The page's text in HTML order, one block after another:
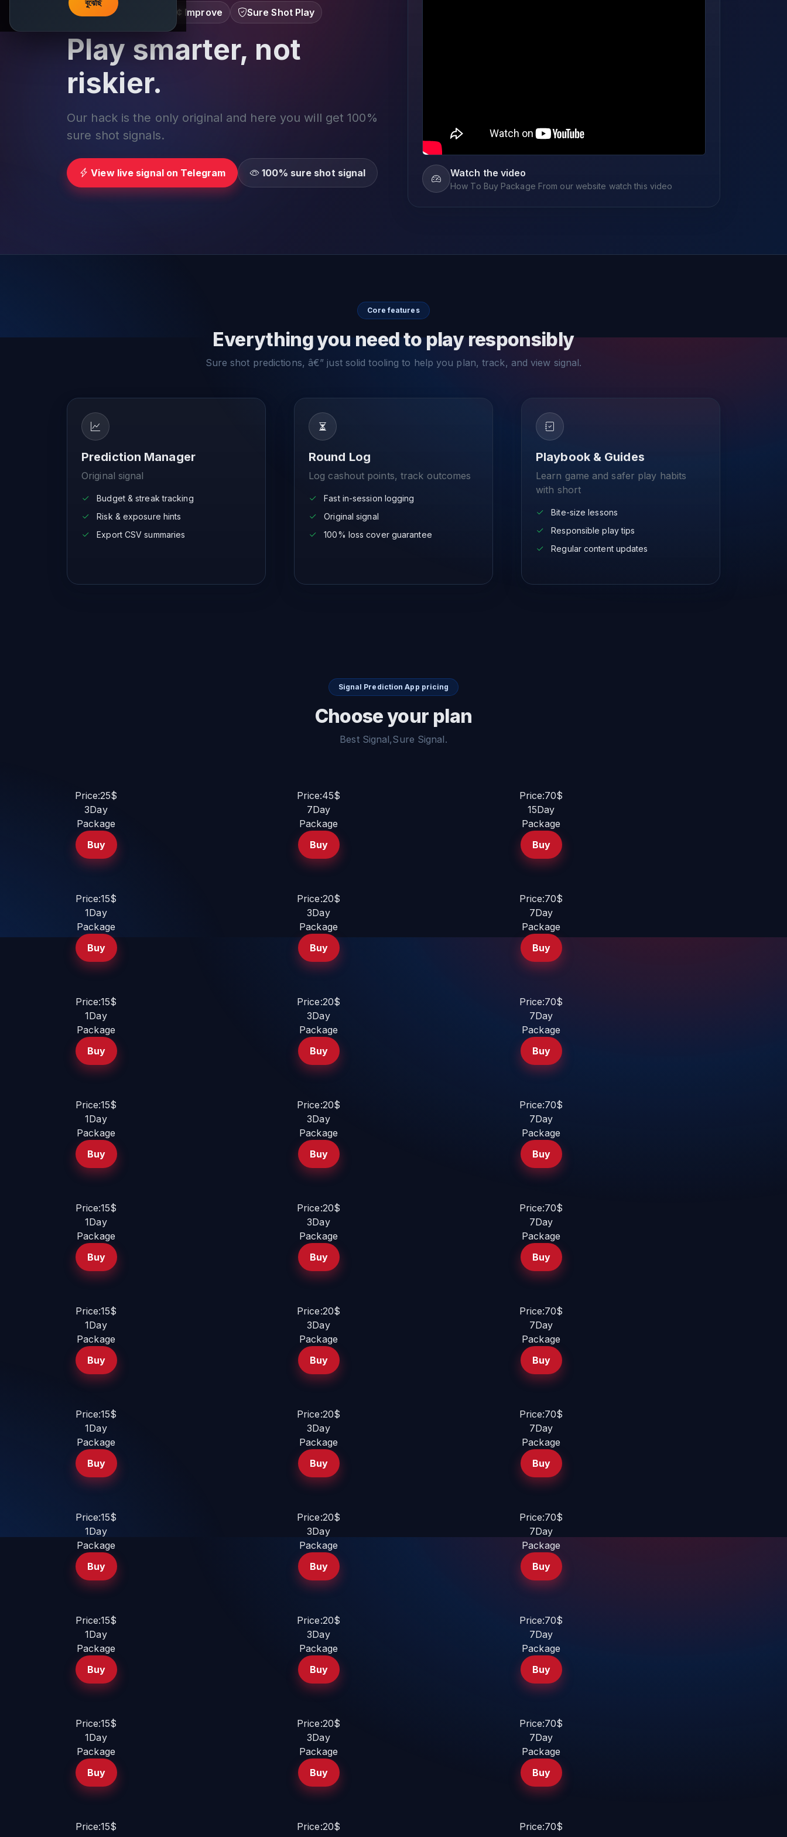
বুঝেছি
Learn â€¢ Track â€¢ Improve Sure Shot Play
Play smarter, not
riskier.
Our hack is the only original and here you will get 100%
sure shot signals.
View live signal on Telegram 100% sure shot signal Watch the video
How To Buy Package From our website watch this video
Core features
Everything you need to play responsibly
Sure shot predictions, â€” just solid tooling to help you plan, track, and view signal.
Prediction Manager
Original signal
Budget & streak tracking
Risk & exposure hints
Export CSV summaries
Round Log
Log cashout points, track outcomes
Fast in-session logging
Original signal
100% loss cover guarantee
Playbook & Guides
Learn game and safer play habits
with short
Bite-size lessons
Responsible play tips
Regular content updates
Signal Prediction App pricing
Choose your plan
Best Signal,Sure Signal.
Price:25$
3Day
Package
Buy
Price:45$
7Day
Package
Buy
Price:70$
15Day
Package
Buy
Price:15$
1Day
Package
Buy
Price:20$
3Day
Package
Buy
Price:70$
7Day
Package
Buy
Price:15$
1Day
Package
Buy
Price:20$
3Day
Package
Buy
Price:70$
7Day
Package
Buy
Price:15$
1Day
Package
Buy
Price:20$
3Day
Package
Buy
Price:70$
7Day
Package
Buy
Price:15$
1Day
Package
Buy
Price:20$
3Day
Package
Buy
Price:70$
7Day
Package
Buy
Price:15$
1Day
Package
Buy
Price:20$
3Day
Package
Buy
Price:70$
7Day
Package
Buy
Price:15$
1Day
Package
Buy
Price:20$
3Day
Package
Buy
Price:70$
7Day
Package
Buy
Price:15$
1Day
Package
Buy
Price:20$
3Day
Package
Buy
Price:70$
7Day
Package
Buy
Price:15$
1Day
Package
Buy
Price:20$
3Day
Package
Buy
Price:70$
7Day
Package
Buy
Price:15$
1Day
Package
Buy
Price:20$
3Day
Package
Buy
Price:70$
7Day
Package
Buy
Price:15$
Price:20$
Price:70$